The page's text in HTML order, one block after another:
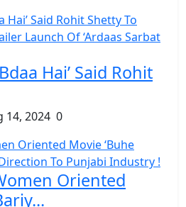
Hai’ Said Rohit
14, 2024 0
Oriented